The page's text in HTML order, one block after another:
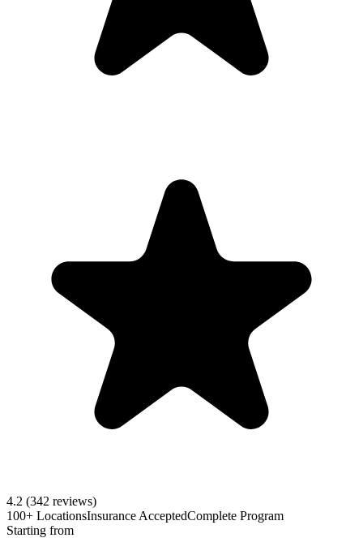
4.2 (342 reviews)
100+ LocationsInsurance AcceptedComplete Program
Starting from